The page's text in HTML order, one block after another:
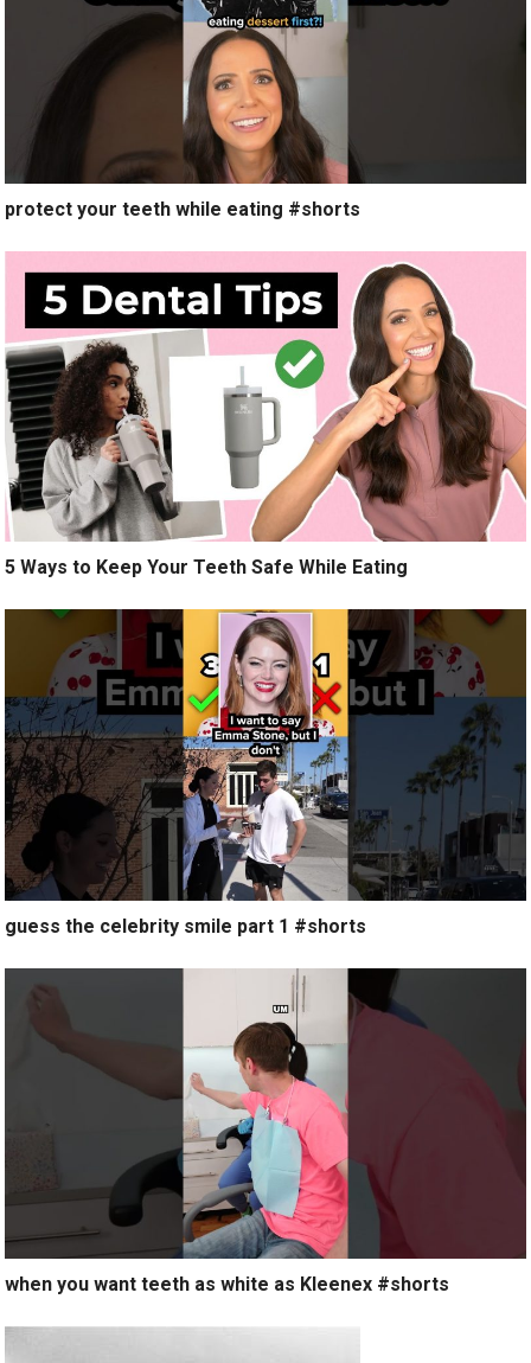
protect your teeth while eating #shorts
5 Ways to Keep Your Teeth Safe While Eating
guess the celebrity smile part 1 #shorts
when you want teeth as white as Kleenex #shorts